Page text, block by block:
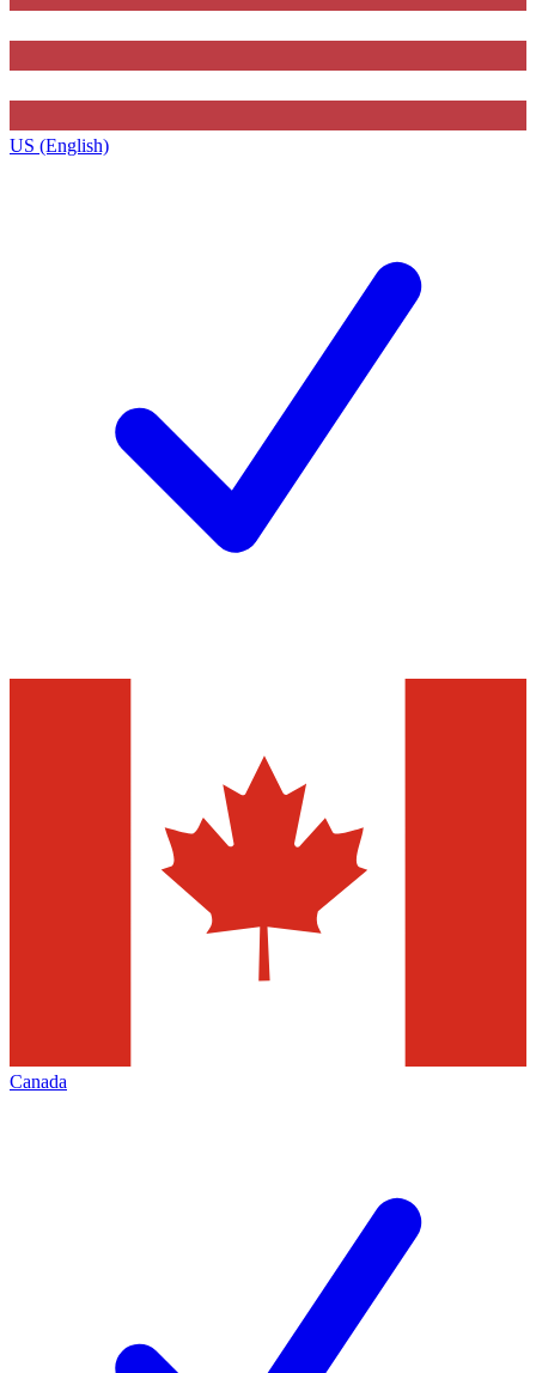
US (English)
Canada